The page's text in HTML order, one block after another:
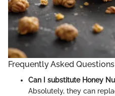
Frequently Asked Questions
Can I substitute Honey
Absolutely, they can